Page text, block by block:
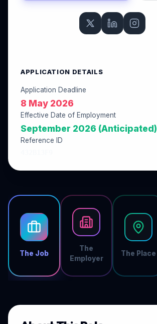
The Job
The
Employer
The Place
APPLICATION DETAILS
Application Deadline
8 May 2026
Effective Date of Employment
September 2026 (Anticipated)
Reference ID